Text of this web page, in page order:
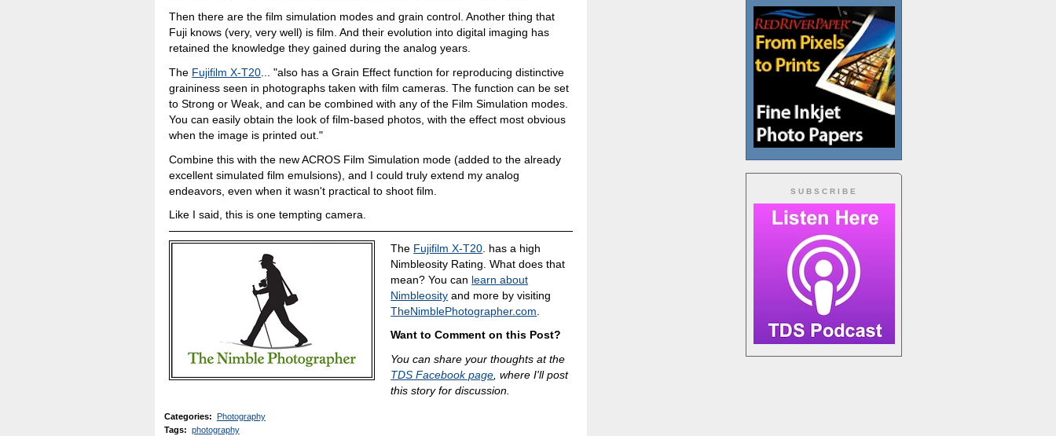
Then there are the film simulation modes and grain control. Another thing that
Fuji knows (very, very well) is film. And their evolution into digital imaging has
retained the knowledge they gained during the analog years.
The Fujifilm X-T20 ... "also has a Grain Effect function for reproducing distinctive
graininess seen in photographs taken with film cameras. The function can be set
to Strong or Weak, and can be combined with any of the Film Simulation modes.
You can easily obtain the look of film-based photos, with the effect most obvious
when the image is printed out."
Combine this with the new ACROS Film Simulation mode (added to the already
excellent simulated film emulsions), and I could truly extend my analog
endeavors, even when it wasn't practical to shoot film.
Like I said, this is one tempting camera.
The Fujifilm X-T20 . has a high
Nimbleosity Rating. What does that
mean? You can learn about
Nimbleosity and more by visiting
TheNimblePhotographer.com
Want to Comment on this Post?
You can share your thoughts at the
TDS Facebook page , where I'll post
this story for discussion.
Categories: Photography
Tags: photography
SUBSCRIBE